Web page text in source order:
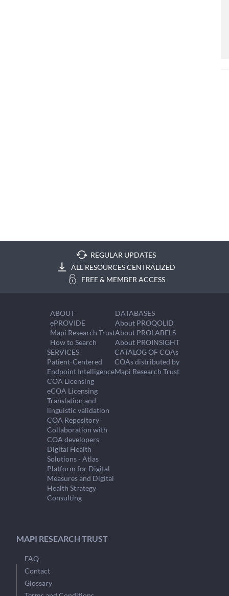
REGULAR UPDATES
ALL RESOURCES CENTRALIZED
FREE & MEMBER ACCESS
ABOUT
ePROVIDE
Mapi Research Trust
How to Search
DATABASES
About PROQOLID
About PROLABELS
About PROINSIGHT
SERVICES
Patient-Centered
Endpoint Intelligence
COA Licensing
eCOA Licensing
Translation and
linguistic validation
COA Repository
Collaboration with
COA developers
Digital Health
Solutions - Atlas
Platform for Digital
Measures and Digital
Health Strategy
Consulting
CATALOG OF COAs
COAs distributed by
Mapi Research Trust
MAPI RESEARCH TRUST
FAQ
Contact
Glossary